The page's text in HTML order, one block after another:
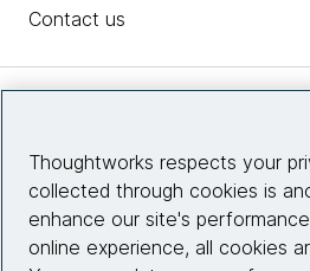
Contact us
Site info
Thoughtworks respects your
collected through cookies is
enhance our site's
online experience, all cookies